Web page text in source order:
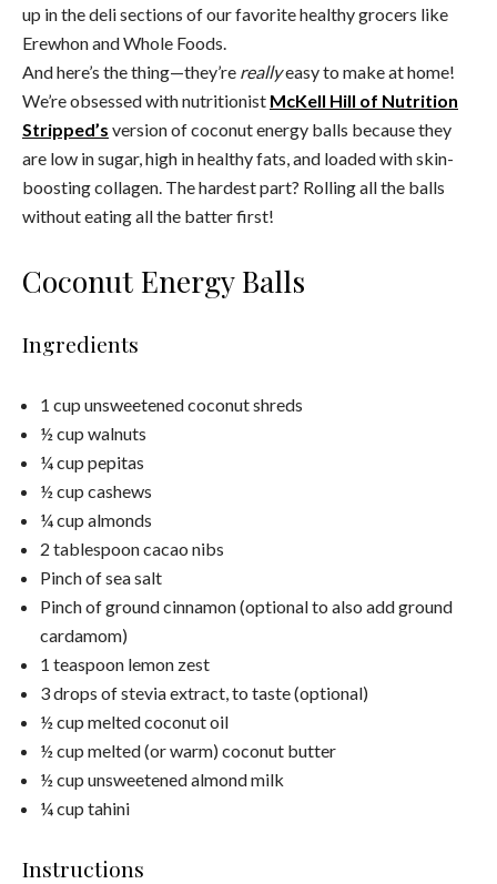
up in the deli sections of our favorite healthy grocers like
Erewhon and Whole Foods.
And here’s the thing—they’re reallyeasy to make at home!
We’re obsessed with nutritionist McKell Hill of Nutrition
Stripped’s version of coconut energy balls because they
are low in sugar, high in healthy fats, and loaded with skin-
boosting collagen. The hardest part? Rolling all the balls
without eating all the batter first!
Coconut Energy Balls
Ingredients
1 cup unsweetened coconut shreds
½ cup walnuts
¼ cup pepitas
½ cup cashews
¼ cup almonds
2 tablespoon cacao nibs
Pinch of sea salt
Pinch of ground cinnamon (optional to also add ground
cardamom)
1 teaspoon lemon zest
3 drops of stevia extract, to taste (optional)
½ cup melted coconut oil
½ cup melted (or warm) coconut butter
½ cup unsweetened almond milk
¼ cup tahini
Instructions